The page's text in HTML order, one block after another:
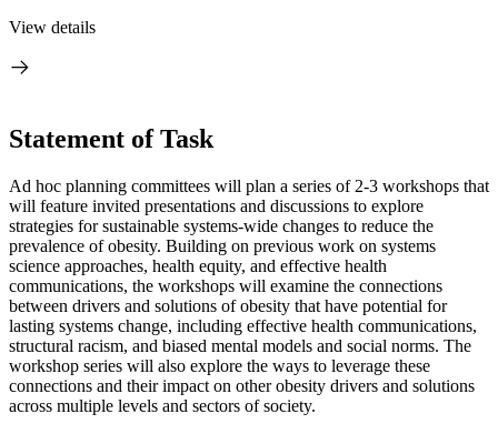
View details
Statement of Task
Ad hoc planning committees will plan a series of 2-3 workshops that
will feature invited presentations and discussions to explore
strategies for sustainable systems-wide changes to reduce the
prevalence of obesity. Building on previous work on systems
science approaches, health equity, and effective health
communications, the workshops will examine the connections
between drivers and solutions of obesity that have potential for
lasting systems change, including effective health communications,
structural racism, and biased mental models and social norms. The
workshop series will also explore the ways to leverage these
connections and their impact on other obesity drivers and solutions
across multiple levels and sectors of society.